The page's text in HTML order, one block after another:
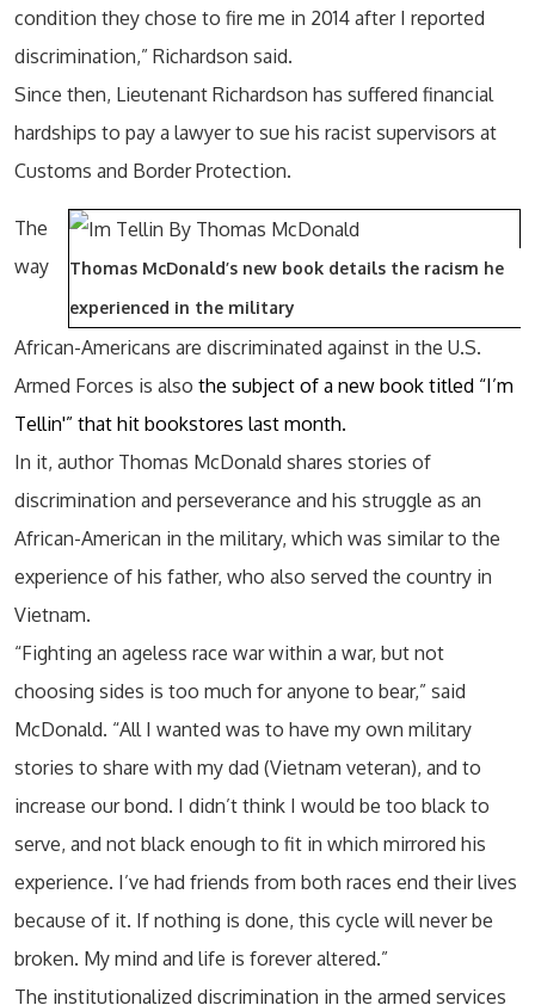
condition they chose to fire me in 2014 after I reported
discrimination,” Richardson said.
Since then, Lieutenant Richardson has suffered financial
hardships to pay a lawyer to sue his racist supervisors at
Customs and Border Protection.
Thomas McDonald’s new book details the racism he
experienced in the military
The
way
African-Americans are discriminated against in the U.S.
Armed Forces is also the subject of a new book titled “I’m
Tellin'” that hit bookstores last month.
In it, author Thomas McDonald shares stories of
discrimination and perseverance and his struggle as an
African-American in the military, which was similar to the
experience of his father, who also served the country in
Vietnam.
“Fighting an ageless race war within a war, but not
choosing sides is too much for anyone to bear,” said
McDonald. “All I wanted was to have my own military
stories to share with my dad (Vietnam veteran), and to
increase our bond. I didn’t think I would be too black to
serve, and not black enough to fit in which mirrored his
experience. I’ve had friends from both races end their lives
because of it. If nothing is done, this cycle will never be
broken. My mind and life is forever altered.”
The institutionalized discrimination in the armed services